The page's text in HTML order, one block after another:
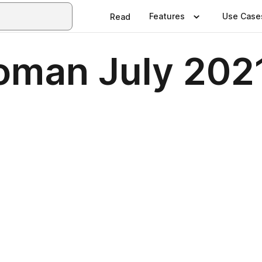
Read Features Use
July